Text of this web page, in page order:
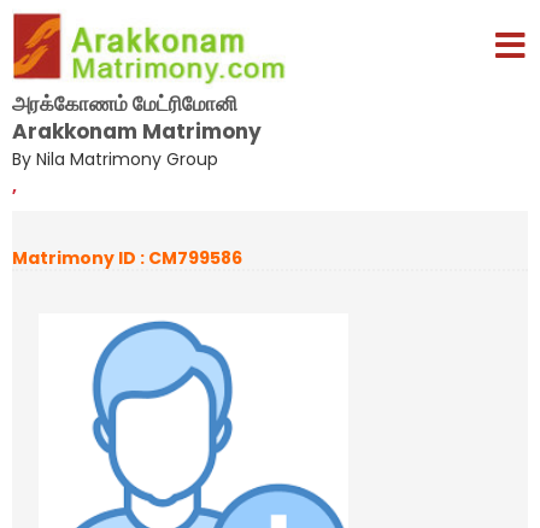
அரக்கோணம் மேட்ரிமோனி
Arakkonam Matrimony
By Nila Matrimony Group
,
Matrimony ID : CM799586